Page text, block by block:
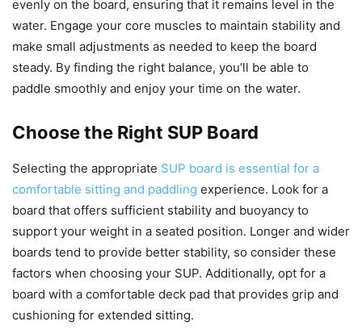
evenly on the board, ensuring that it remains level in the
water. Engage your core muscles to maintain stability and
make small adjustments as needed to keep the board
steady. By finding the right balance, you’ll be able to
paddle smoothly and enjoy your time on the water.
Choose the Right SUP Board
Selecting the appropriate SUP board is essential for a
comfortable sitting and paddling experience. Look for a
board that offers sufficient stability and buoyancy to
support your weight in a seated position. Longer and wider
boards tend to provide better stability, so consider these
factors when choosing your SUP. Additionally, opt for a
board with a comfortable deck pad that provides grip and
cushioning for extended sitting.